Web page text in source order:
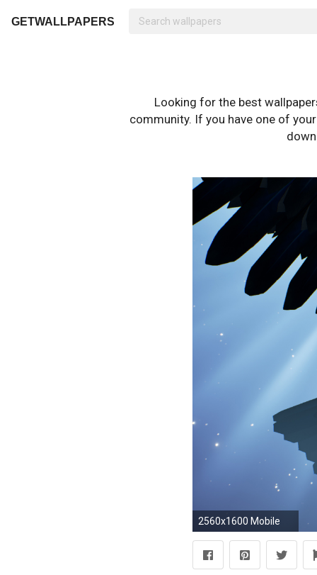
GETWALLPAPERS
Looking for the best
community. If you have one of
2560x1600 Mobile